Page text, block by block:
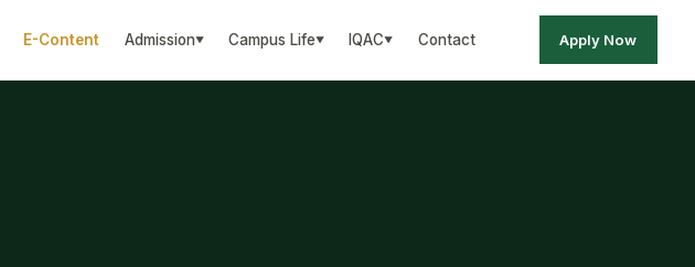
E-Content Admission▼ Campus Life▼ IQAC▼ Contact Apply Now